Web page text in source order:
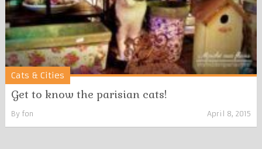
Cats & Cities
Get to know the parisian cats!
By fon April 8, 2015